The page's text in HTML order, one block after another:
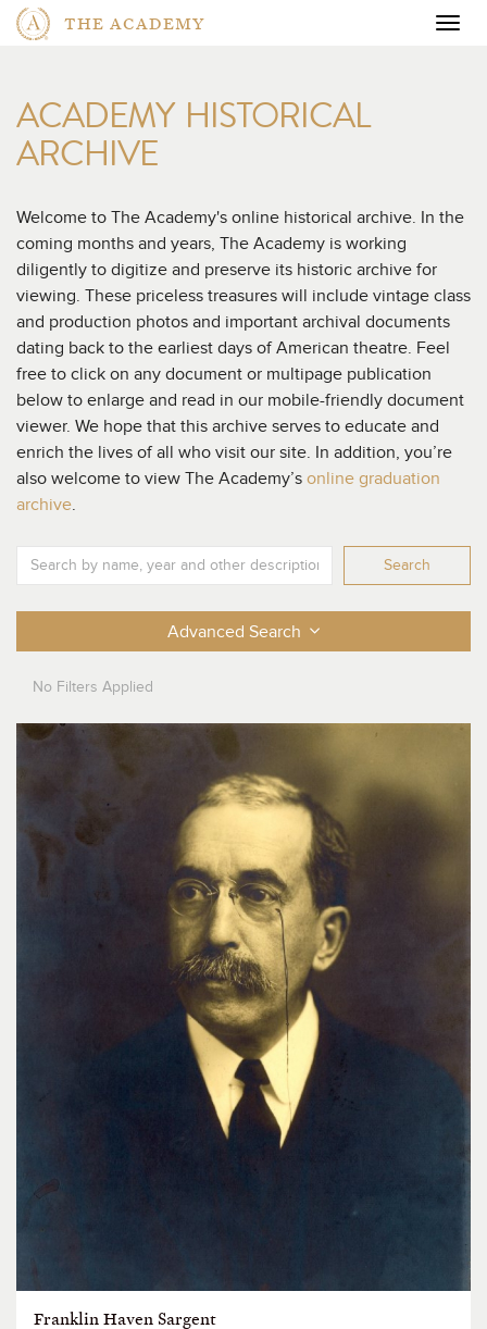
THE ACADEMY
ACADEMY HISTORICAL
ARCHIVE
Welcome to The Academy's online historical archive. In the
coming months and years, The Academy is working
diligently to digitize and preserve its historic archive for
viewing. These priceless treasures will include vintage class
and production photos and important archival documents
dating back to the earliest days of American theatre. Feel
free to click on any document or multipage publication
below to enlarge and read in our mobile-friendly document
viewer. We hope that this archive serves to educate and
enrich the lives of all who visit our site. In addition, you’re
also welcome to view The Academy’s online graduation
archive
Search
Advanced Search
No Filters Applied
Franklin Haven Sargent